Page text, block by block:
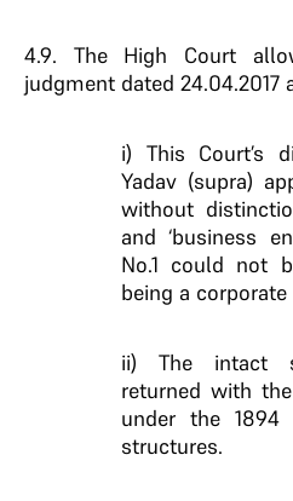
4.9. The High Court
judgment dated 24.04.2017
i) This Court’s
Yadav (supra)
without
and ‘business
No.1 could not
being a
ii) The intact
returned with the
under the 1894
structures.